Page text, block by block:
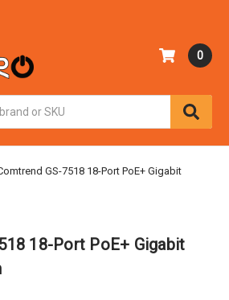
0
GS-7518 18-Port PoE+ Gigabit
18-Port PoE+ Gigabit